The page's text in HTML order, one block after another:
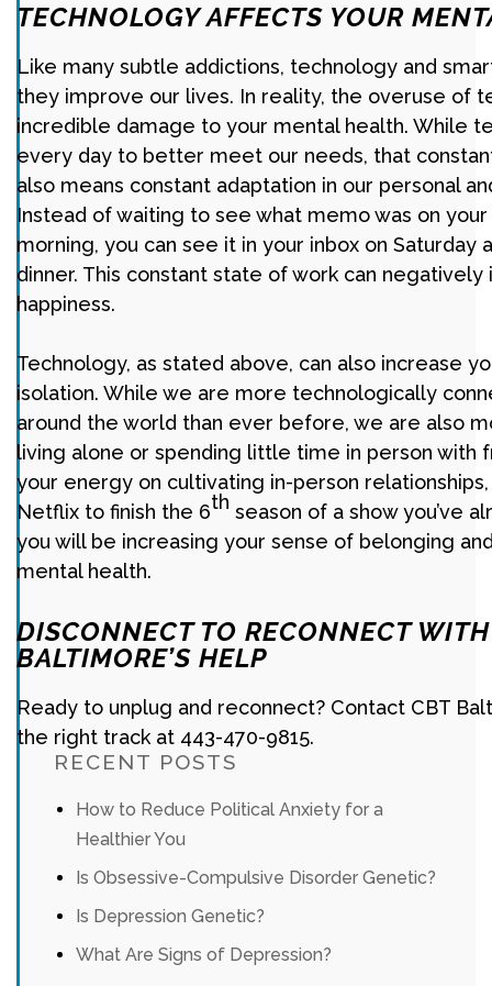
TECHNOLOGY AFFECTS YOUR
Like many subtle addictions, technology and
they improve our lives. In reality, the overuse of
incredible damage to your mental health. While
every day to better meet our needs, that
also means constant adaptation in our personal
Instead of waiting to see what memo was on
morning, you can see it in your inbox on Saturday
dinner. This constant state of work can negatively
happiness.
Technology, as stated above, can also increase
isolation. While we are more technologically
around the world than ever before, we are also
living alone or spending little time in person with
your energy on cultivating in-person
Netflix to finish the 6th season of a show you’ve
you will be increasing your sense of belonging
mental health.
DISCONNECT TO RECONNECT
BALTIMORE’S HELP
Ready to unplug and reconnect? Contact CBT
the right track at 443-470-9815.
RECENT POSTS
How to Reduce Political Anxiety for a
Healthier You
Is Obsessive-Compulsive Disorder Genetic?
Is Depression Genetic?
What Are Signs of Depression?